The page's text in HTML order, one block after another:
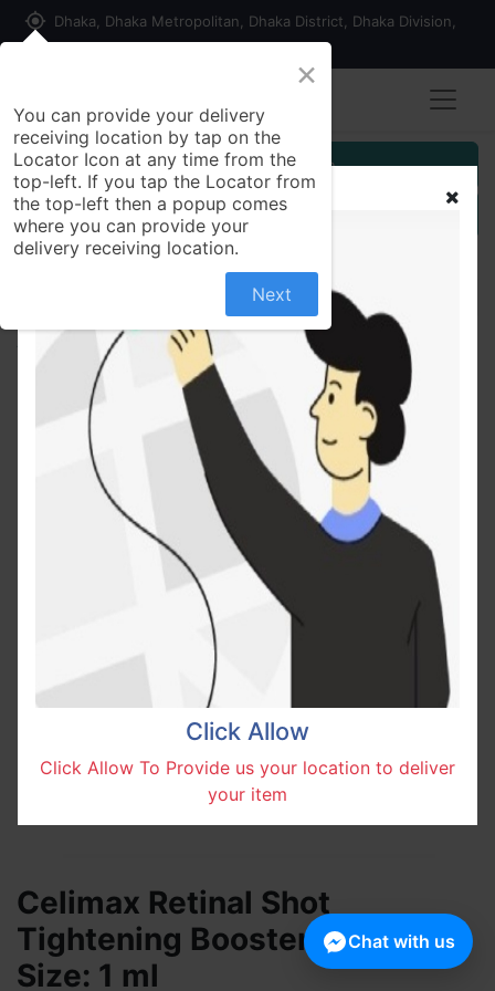
my_location Dhaka, Dhaka Metropolitan, Dhaka District, Dhaka Division,
Customer Registration
Seller Registration
All Products
Celimax Retinal Shot Tightening Booster Shachet
Size: 1 ml
Celimax Retinal Shot
Tightening Booster Shachet
Size: 1 ml
Click Allow
Click Allow To Provide us your location to deliver
your item
×
You can provide your delivery
receiving location by tap on the
Locator Icon at any time from the
top-left. If you tap the Locator from
the top-left then a popup comes
where you can provide your
delivery receiving location.
Next
Chat with us